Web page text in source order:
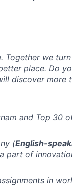
Together we
place. Do
discover more
and Top 30
(English-
part of
in